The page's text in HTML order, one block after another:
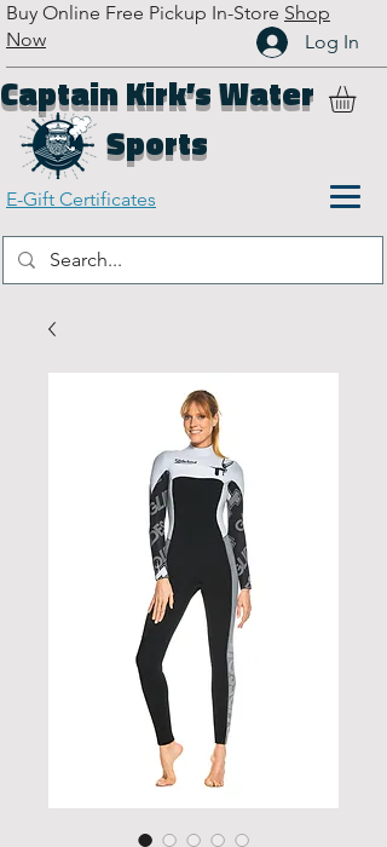
Buy Online Free Pickup In-Store Shop
Now
Log In
Captain Kirk’s Water
Sports
E-Gift Certificates